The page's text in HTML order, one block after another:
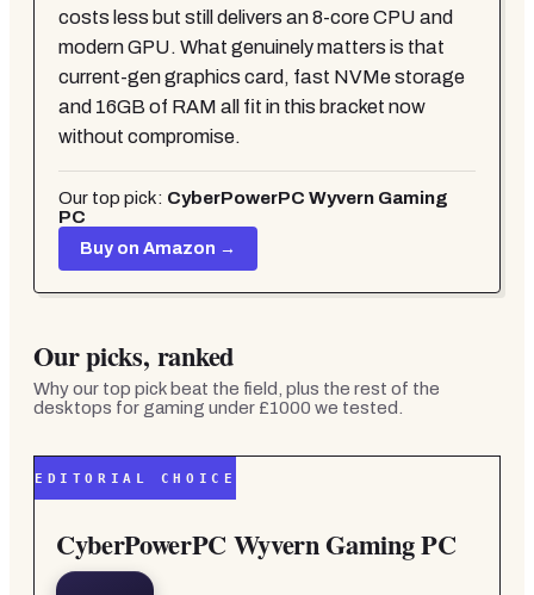
costs less but still delivers an 8-core CPU and
modern GPU. What genuinely matters is that
current-gen graphics card, fast NVMe storage
and 16GB of RAM all fit in this bracket now
without compromise.
Our top pick: CyberPowerPC Wyvern Gaming
PC
Buy on Amazon →
Our picks, ranked
Why our top pick beat the field, plus the rest of the
desktops for gaming under £1000 we tested.
EDITORIAL CHOICE
CyberPowerPC Wyvern Gaming PC